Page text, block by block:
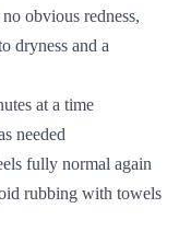
obvious redness,
dryness and a
at a time
needed
fully normal again
rubbing with towels